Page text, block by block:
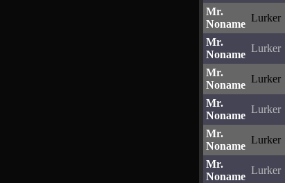
Mr.
Noname
Lurker
Mr.
Noname
Lurker
Mr.
Noname
Lurker
Mr.
Noname
Lurker
Mr.
Noname
Lurker
Mr.
Noname
Lurker